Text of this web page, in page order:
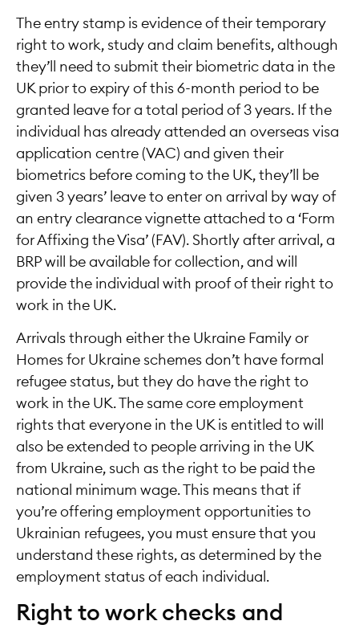
The entry stamp is evidence of their temporary
right to work, study and claim benefits, although
they’ll need to submit their biometric data in the
UK prior to expiry of this 6-month period to be
granted leave for a total period of 3 years. If the
individual has already attended an overseas visa
application centre (VAC) and given their
biometrics before coming to the UK, they’ll be
given 3 years’ leave to enter on arrival by way of
an entry clearance vignette attached to a ‘Form
for Affixing the Visa’ (FAV). Shortly after arrival, a
BRP will be available for collection, and will
provide the individual with proof of their right to
work in the UK.
Arrivals through either the Ukraine Family or
Homes for Ukraine schemes don’t have formal
refugee status, but they do have the right to
work in the UK. The same core employment
rights that everyone in the UK is entitled to will
also be extended to people arriving in the UK
from Ukraine, such as the right to be paid the
national minimum wage. This means that if
you’re offering employment opportunities to
Ukrainian refugees, you must ensure that you
understand these rights, as determined by the
employment status of each individual.
Right to work checks and